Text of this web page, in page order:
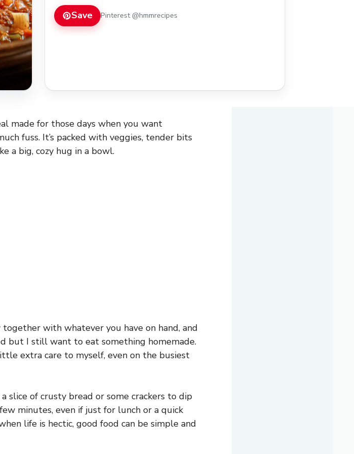
Save Pinterest @hmmrecipes
made for those days when you want
fuss. It’s packed with veggies, tender bits
a big, cozy hug in a bowl.
with whatever you have on hand, and
but I still want to eat something homemade.
extra care to myself, even on the busiest
slice of crusty bread or some crackers to dip
minutes, even if just for lunch or a quick
life is hectic, good food can be simple and